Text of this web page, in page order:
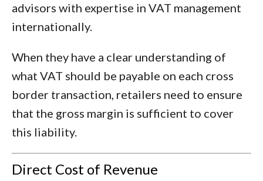
advisors with expertise in VAT management
internationally.
When they have a clear understanding of
what VAT should be payable on each cross
border transaction, retailers need to ensure
that the gross margin is sufficient to cover
this liability.
Direct Cost of Revenue